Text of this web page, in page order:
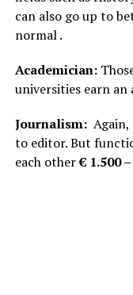
can also go up to
normal .
Academician:
universities earn an
Journalism:
to editor. But
each other€ 1.500